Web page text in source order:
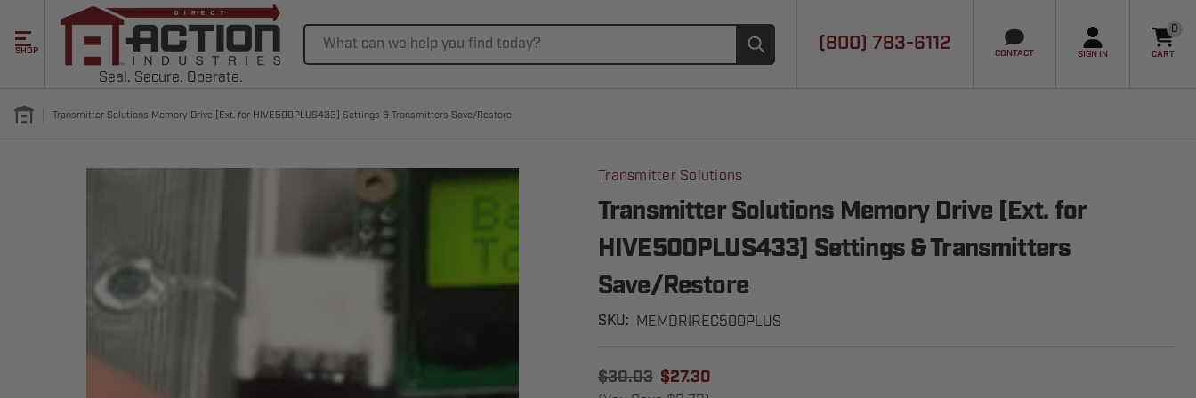
SHOP
Seal. Secure. Operate.
(800) 783-6112
CONTACT SIGN IN
0
CART
Transmitter Solutions Memory Drive [Ext. for HIVE500PLUS433] Settings & Transmitters Save/Restore
Transmitter Solutions
Transmitter Solutions Memory Drive [Ext. for
HIVE500PLUS433] Settings & Transmitters
Save/Restore
SKU: MEMDRIREC500PLUS
$30.03 $27.30